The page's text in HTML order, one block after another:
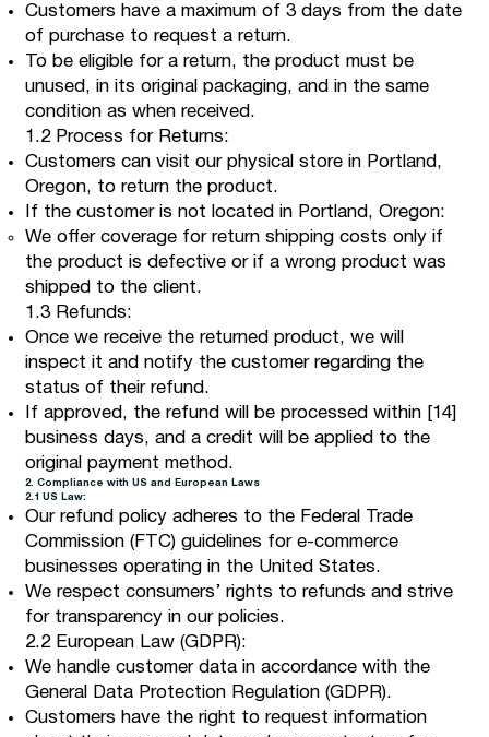
Customers have a maximum of 3 days from the date
of purchase to request a return.
To be eligible for a return, the product must be
unused, in its original packaging, and in the same
condition as when received.
1.2 Process for Returns:
Customers can visit our physical store in Portland,
Oregon, to return the product.
If the customer is not located in Portland, Oregon:
We offer coverage for return shipping costs only if
the product is defective or if a wrong product was
shipped to the client.
1.3 Refunds:
Once we receive the returned product, we will
inspect it and notify the customer regarding the
status of their refund.
If approved, the refund will be processed within [14]
business days, and a credit will be applied to the
original payment method.
2. Compliance with US and European Laws
2.1 US Law:
Our refund policy adheres to the Federal Trade
Commission (FTC) guidelines for e-commerce
businesses operating in the United States.
We respect consumers’ rights to refunds and strive
for transparency in our policies.
2.2 European Law (GDPR):
We handle customer data in accordance with the
General Data Protection Regulation (GDPR).
Customers have the right to request information